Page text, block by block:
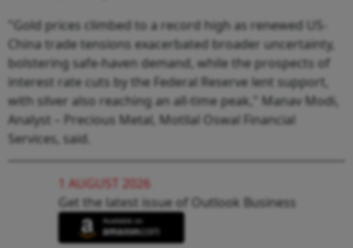
"Gold prices climbed to a record high as renewed US-
China trade tensions exacerbated broader uncertainty,
bolstering safe-haven demand, while the prospects of
interest rate cuts by the Federal Reserve lent support,
with silver also reaching an all-time peak," Manav Modi,
Analyst – Precious Metal, Motilal Oswal Financial
Services, said.
1 AUGUST 2026
Get the latest issue of Outlook Business